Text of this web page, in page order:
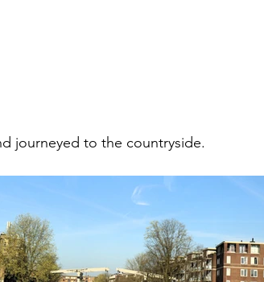
journeyed to the countryside.